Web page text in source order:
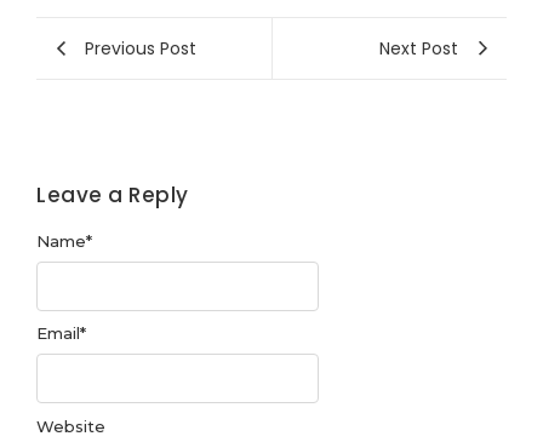
Previous Post Next Post
Leave a Reply
Name*
Email*
Website